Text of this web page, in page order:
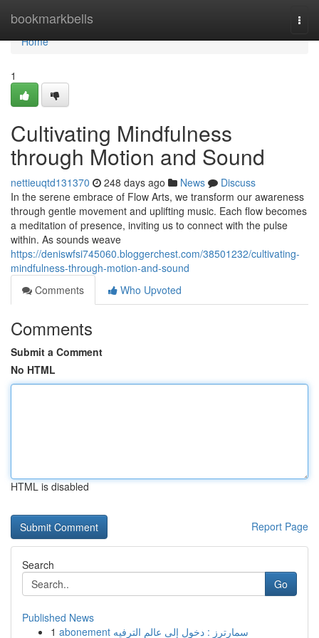
bookmarkbells
Home
Home
1
Cultivating Mindfulness
through Motion and Sound
nettieuqtd131370 248 days ago News
Discuss
In the serene embrace of Flow Arts, we transform our awareness
through gentle movement and uplifting music. Each flow becomes
a meditation of presence, inviting us to connect with the pulse
within. As sounds weave
https://deniswfsi745060.bloggerchest.com/38501232/cultivating-
mindfulness-through-motion-and-sound
Comments
Who Upvoted
Comments
Submit a Comment
No HTML
HTML is disabled
Report Page
Search
Go
Published News
1
abonement سمارترز : دخول إلى عالم الترفيه